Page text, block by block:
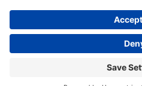
Rochester Birding
Terms of